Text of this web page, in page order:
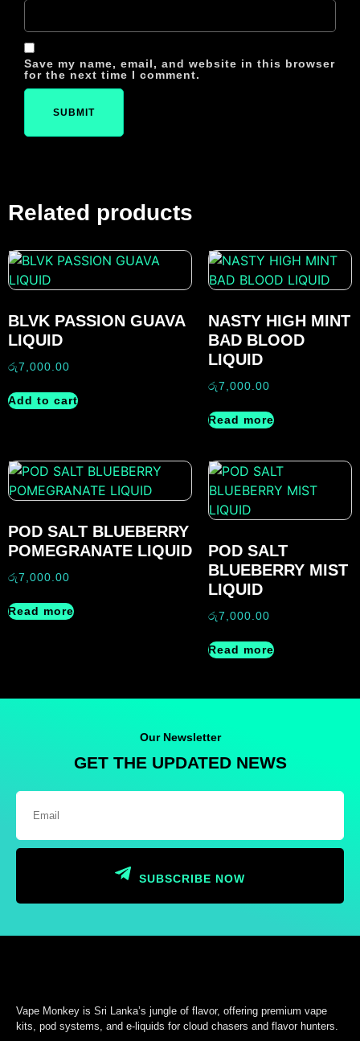
Save my name, email, and website in this browser
for the next time I comment.
Related products
BLVK PASSION GUAVA
LIQUID
රු7,000.00
Add to cart
NASTY HIGH MINT
BAD BLOOD
LIQUID
රු7,000.00
Read more
POD SALT BLUEBERRY
POMEGRANATE LIQUID
රු7,000.00
Read more
POD SALT
BLUEBERRY MIST
LIQUID
රු7,000.00
Read more
Our Newsletter
GET THE UPDATED NEWS
SUBSCRIBE NOW
Vape Monkey is Sri Lanka’s jungle of flavor, offering premium vape
kits, pod systems, and e-liquids for cloud chasers and flavor hunters.